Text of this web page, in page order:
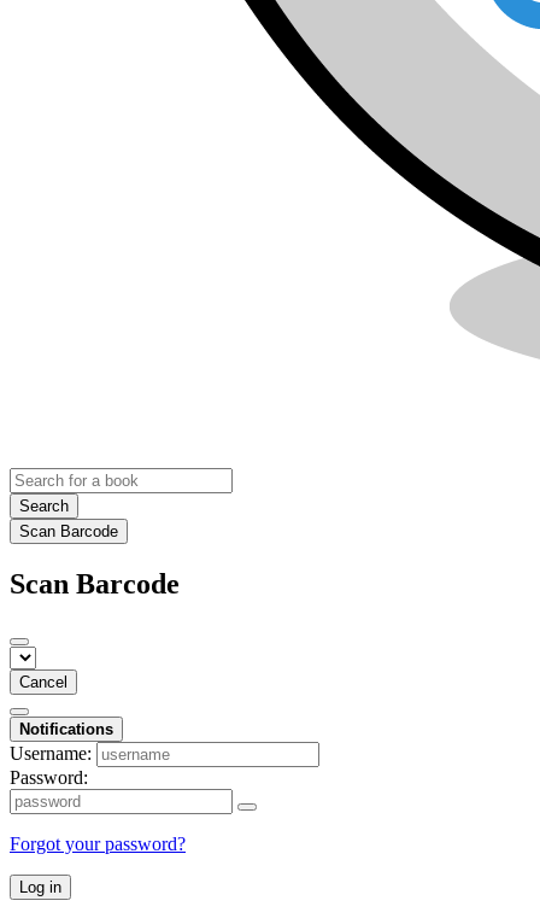
Search
Scan Barcode
Scan Barcode
Cancel
Notifications
Username:
Password:
Forgot your password?
Log in